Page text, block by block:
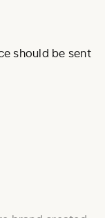
should be sent